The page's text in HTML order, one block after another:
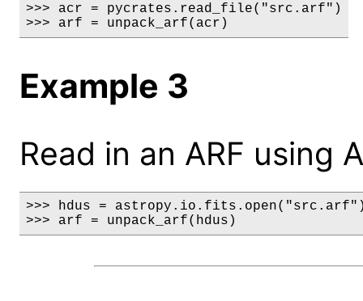
>>> acr = pycrates.read_file("src.arf")
>>> arf = unpack_arf(acr)
Example 3
Read in an ARF using
>>> hdus =
>>> arf = unpack_arf(hdus)